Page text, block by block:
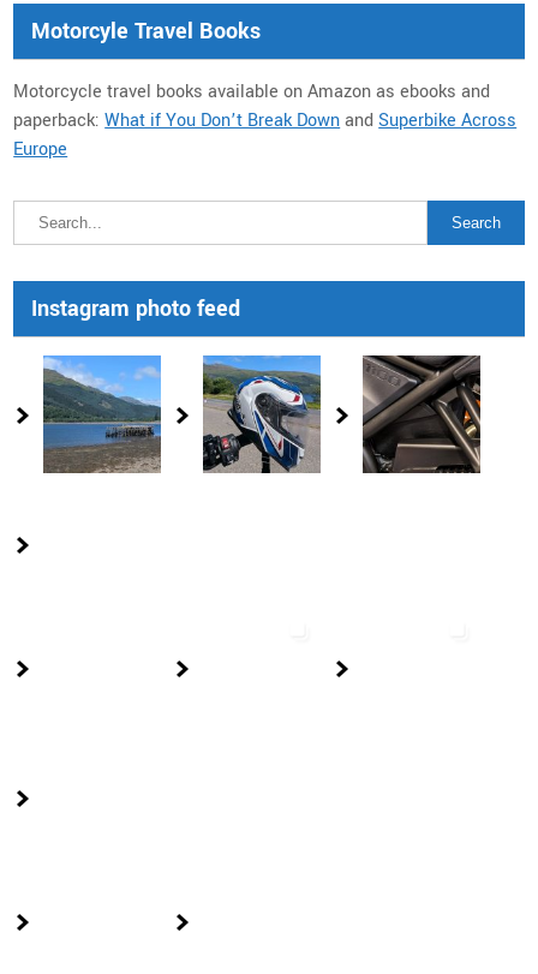
Motorcyle Travel Books
Motorcycle travel books available on Amazon as ebooks and
paperback:What if You Don’t Break DownandSuperbike Across
Europe
Instagram photo feed